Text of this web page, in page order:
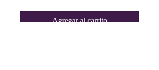
Agregar al carrito